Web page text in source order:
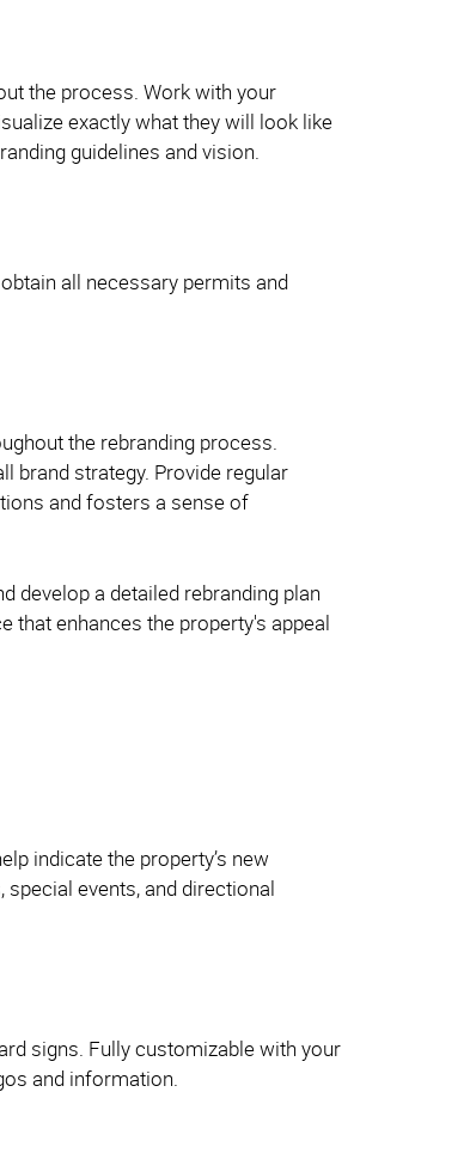
the process. Work with your
exactly what they will look like
guidelines and vision.
all necessary permits and
the rebranding process.
brand strategy. Provide regular
and fosters a sense of
develop a detailed rebranding plan
that enhances the property's appeal
indicate the property’s new
events, and directional
signs. Fully customizable with your
and information.